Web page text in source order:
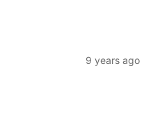
9 years ago